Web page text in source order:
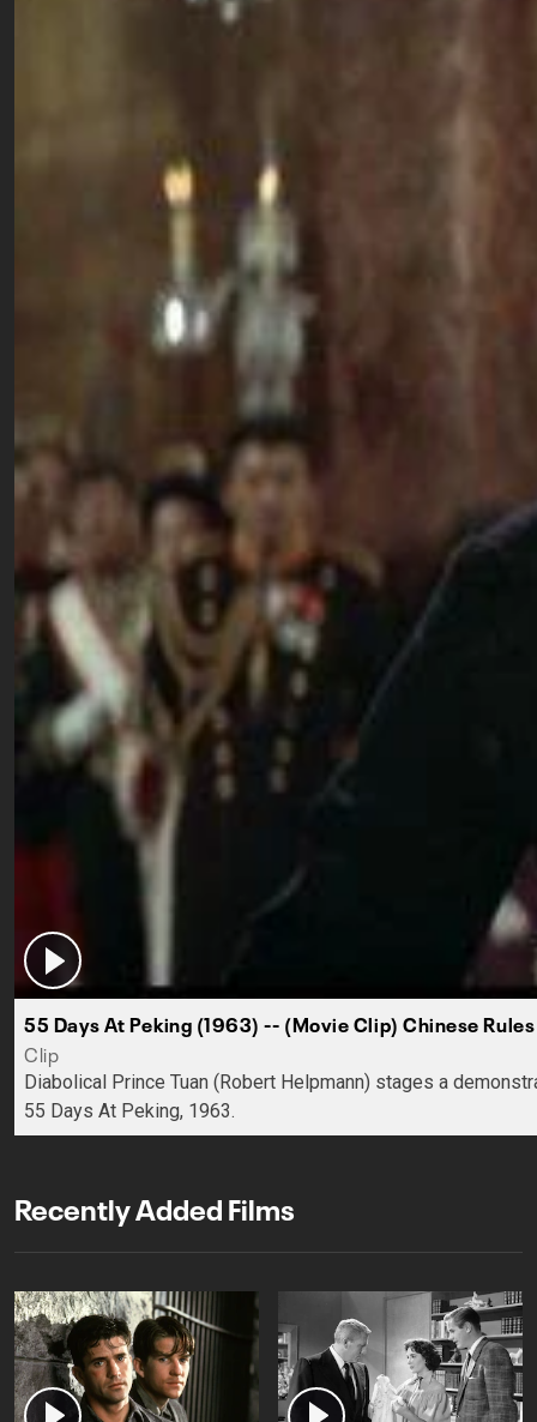
55 Days At Peking (1963) -- (Movie Clip) Chinese Rules
Clip
Diabolical Prince Tuan (Robert Helpmann) stages a
55 Days At Peking, 1963.
Recently Added Films